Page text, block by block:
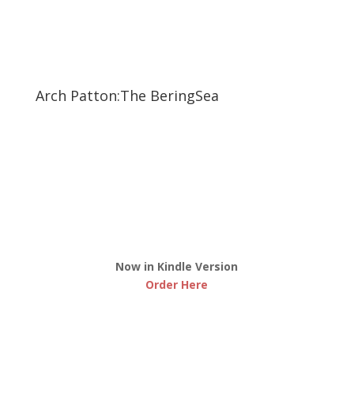
Arch Patton:The BeringSea
Now in Kindle Version
Order Here